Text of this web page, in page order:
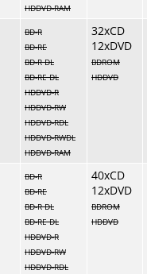
HDDVD-RAM
BD-R
BD-RE
BD-R DL
BD-RE DL
HDDVD-R
HDDVD-RW
HDDVD-RDL
HDDVD-RWDL
HDDVD-RAM
32xCD
12xDVD
BDROM
HDDVD
BD-R
BD-RE
BD-R DL
BD-RE DL
HDDVD-R
HDDVD-RW
HDDVD-RDL
40xCD
12xDVD
BDROM
HDDVD